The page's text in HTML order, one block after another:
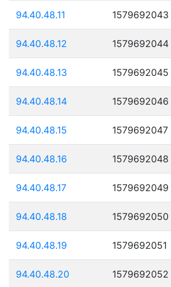
94.40.48.11 1579692043
94.40.48.12 1579692044
94.40.48.13 1579692045
94.40.48.14 1579692046
94.40.48.15 1579692047
94.40.48.16 1579692048
94.40.48.17 1579692049
94.40.48.18 1579692050
94.40.48.19 1579692051
94.40.48.20 1579692052